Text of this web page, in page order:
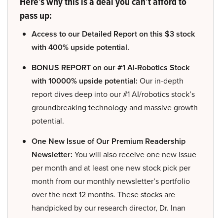
pass up:
Access to our Detailed Report on this $3 stock
with 400% upside potential.
BONUS REPORT on our #1 AI-Robotics Stock
with 10000% upside potential: Our in-depth
report dives deep into our #1 AI/robotics stock’s
groundbreaking technology and massive growth
potential.
One New Issue of Our Premium Readership
Newsletter: You will also receive one new issue
per month and at least one new stock pick per
month from our monthly newsletter’s portfolio
over the next 12 months. These stocks are
handpicked by our research director, Dr. Inan